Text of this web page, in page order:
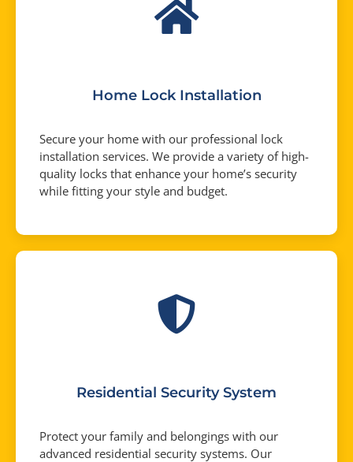
Home Lock Installation
Secure your home with our professional lock
installation services. We provide a variety of high-
quality locks that enhance your home’s security
while fitting your style and budget.
Residential Security System
Protect your family and belongings with our
advanced residential security systems. Our